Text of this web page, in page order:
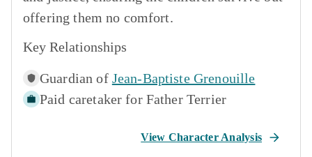
offering them no comfort.
Key Relationships
Guardian of Jean-Baptiste Grenouille
Paid caretaker for Father Terrier
View Character Analysis